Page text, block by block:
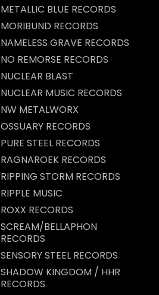
METALLIC BLUE RECORDS
MORIBUND RECORDS
NAMELESS GRAVE RECORDS
NO REMORSE RECORDS
NUCLEAR BLAST
NUCLEAR MUSIC RECORDS
NW METALWORX
OSSUARY RECORDS
PURE STEEL RECORDS
RAGNAROEK RECORDS
RIPPING STORM RECORDS
RIPPLE MUSIC
ROXX RECORDS
SCREAM/BELLAPHON
RECORDS
SENSORY STEEL RECORDS
SHADOW KINGDOM / HHR
RECORDS